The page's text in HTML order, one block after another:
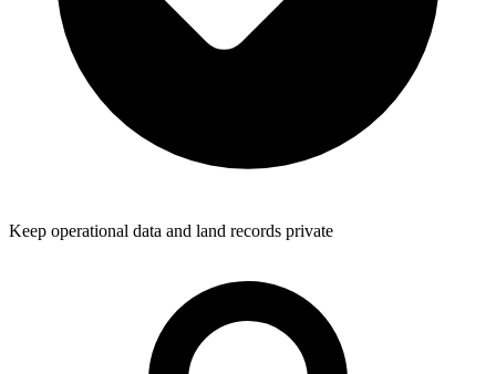
Keep operational data and land records private